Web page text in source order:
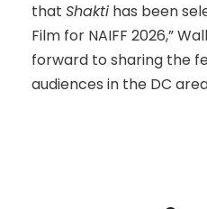
that Shakti has been
Film for NAIFF 2026,”
forward to sharing the
audiences in the DC